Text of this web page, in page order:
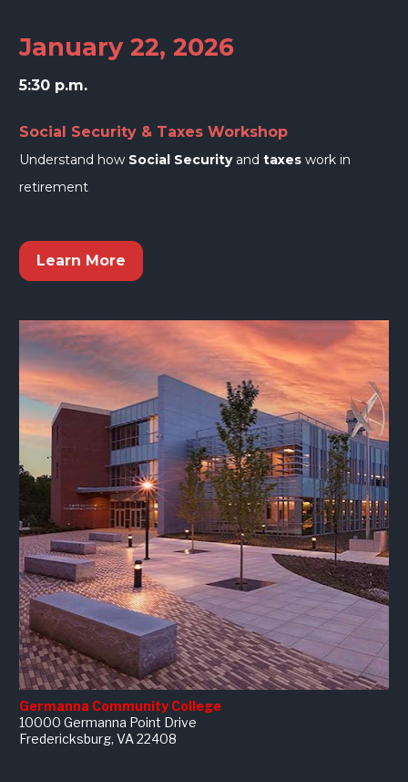
January 22, 2026
5:30 p.m.
Social Security & Taxes Workshop
Understand how Social Security and taxes work in
retirement
Learn More
Germanna Community College
10000 Germanna Point Drive
Fredericksburg, VA 22408